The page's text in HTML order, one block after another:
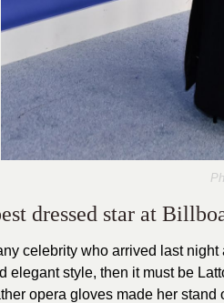
dressed star at
celebrity who arrived last
elegant style, then it must be
opera gloves made her